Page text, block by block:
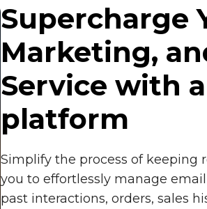
Supercharge
Marketing,
Service with
platform
Simplify the process of keeping
you to effortlessly manage
past interactions, orders, sales